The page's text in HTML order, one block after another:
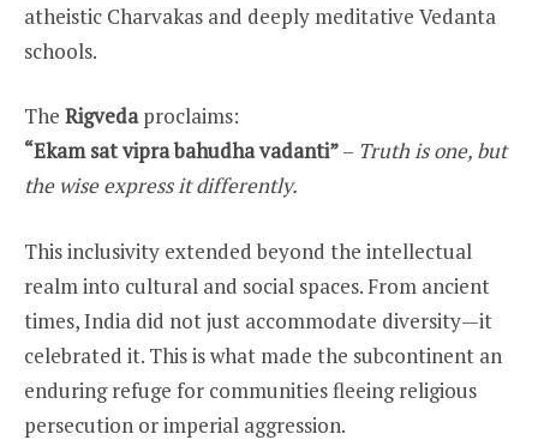
atheistic Charvakas and deeply meditative Vedanta
schools.
The Rigvedaproclaims:
“Ekam sat vipra bahudha vadanti”– Truth is one, but
the wise express it differently.
This inclusivity extended beyond the intellectual
realm into cultural and social spaces. From ancient
times, India did not just accommodate diversity—it
celebrated it. This is what made the subcontinent an
enduring refuge for communities fleeing religious
persecution or imperial aggression.